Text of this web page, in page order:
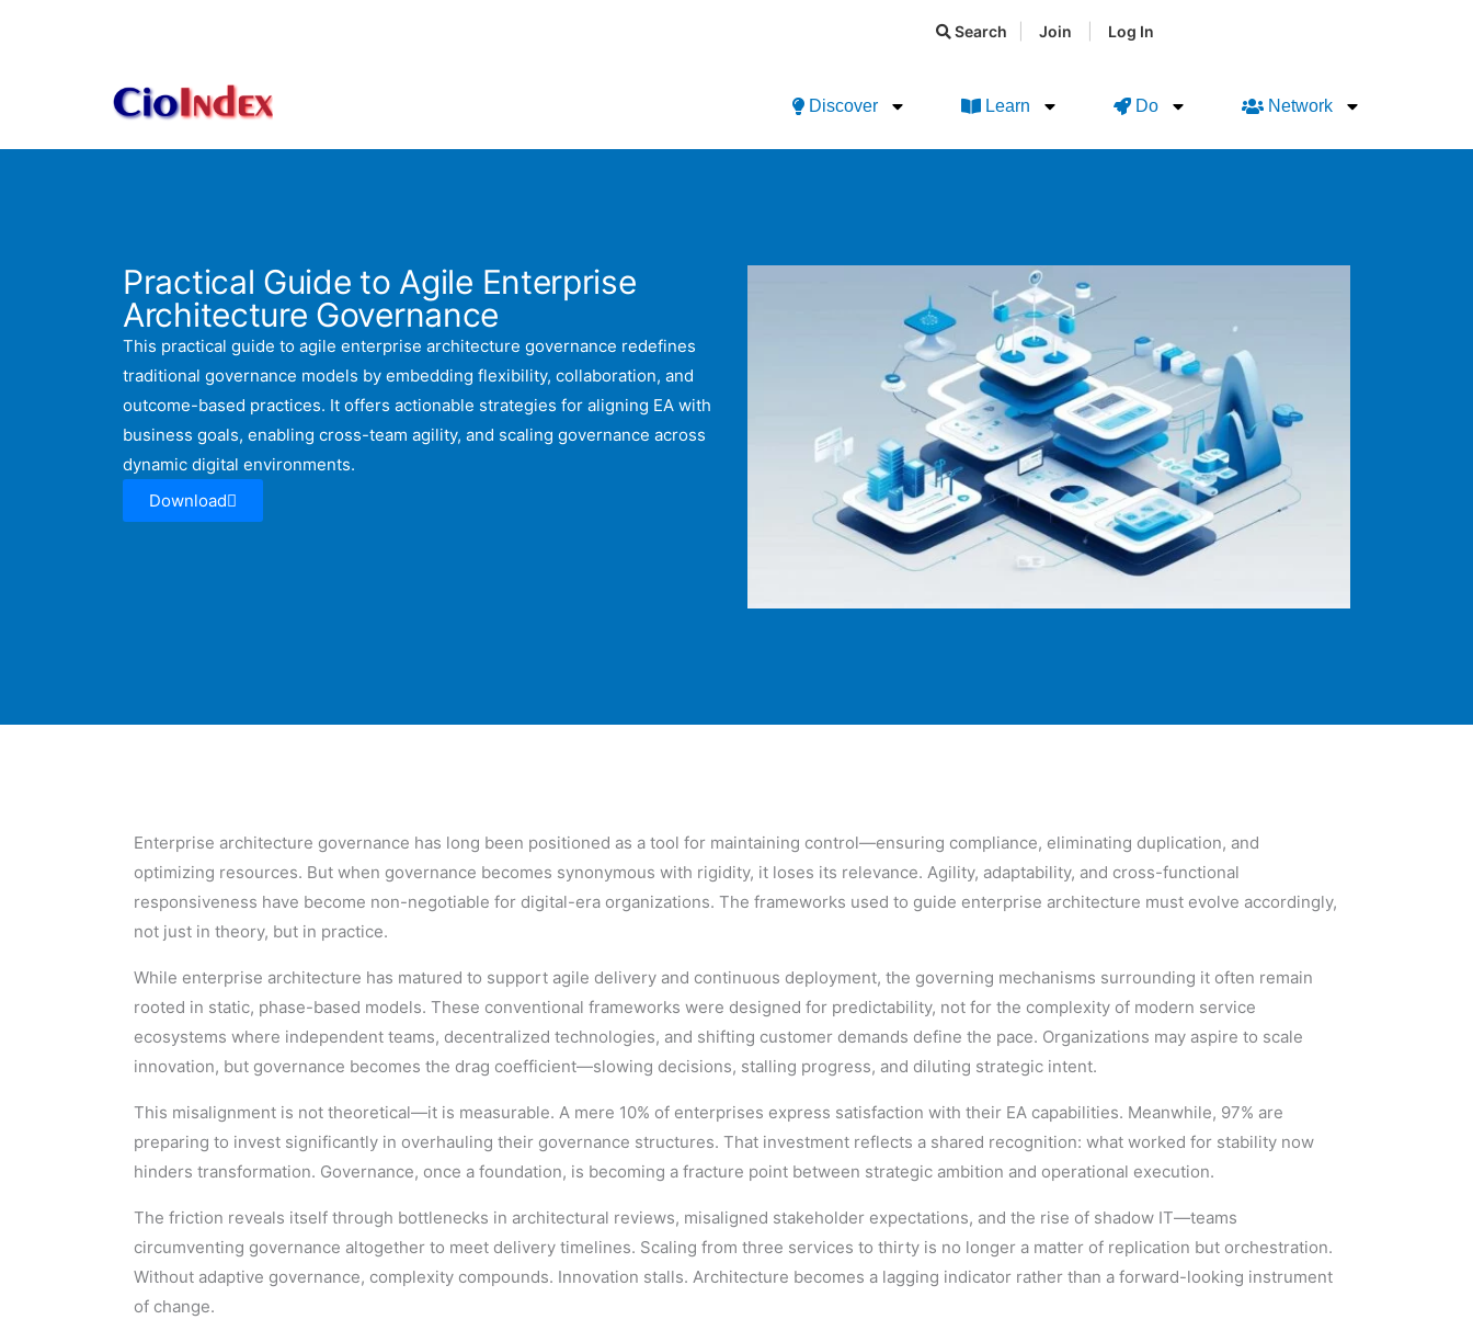
Search Join Log In
Discover Learn Do Network
Practical Guide to Agile Enterprise
Architecture Governance
This practical guide to agile enterprise architecture governance redefines
traditional governance models by embedding flexibility, collaboration, and
outcome-based practices. It offers actionable strategies for aligning EA with
business goals, enabling cross-team agility, and scaling governance across
dynamic digital environments.
Download
Enterprise architecture governance has long been positioned as a tool for maintaining control—ensuring compliance, eliminating duplication, and
optimizing resources. But when governance becomes synonymous with rigidity, it loses its relevance. Agility, adaptability, and cross-functional
responsiveness have become non-negotiable for digital-era organizations. The frameworks used to guide enterprise architecture must evolve accordingly,
not just in theory, but in practice.
While enterprise architecture has matured to support agile delivery and continuous deployment, the governing mechanisms surrounding it often remain
rooted in static, phase-based models. These conventional frameworks were designed for predictability, not for the complexity of modern service
ecosystems where independent teams, decentralized technologies, and shifting customer demands define the pace. Organizations may aspire to scale
innovation, but governance becomes the drag coefficient—slowing decisions, stalling progress, and diluting strategic intent.
This misalignment is not theoretical—it is measurable. A mere 10% of enterprises express satisfaction with their EA capabilities. Meanwhile, 97% are
preparing to invest significantly in overhauling their governance structures. That investment reflects a shared recognition: what worked for stability now
hinders transformation. Governance, once a foundation, is becoming a fracture point between strategic ambition and operational execution.
The friction reveals itself through bottlenecks in architectural reviews, misaligned stakeholder expectations, and the rise of shadow IT—teams
circumventing governance altogether to meet delivery timelines. Scaling from three services to thirty is no longer a matter of replication but orchestration.
Without adaptive governance, complexity compounds. Innovation stalls. Architecture becomes a lagging indicator rather than a forward-looking instrument
of change.